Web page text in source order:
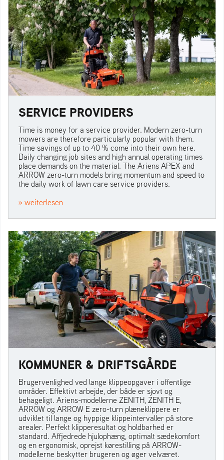
SERVICE PROVIDERS
Time is money for a service provider. Modern zero-turn
mowers are therefore particularly popular with them.
Time savings of up to 40 % come into their own here.
Daily changing job sites and high annual operating times
place demands on the material. The Ariens APEX and
ARROW zero-turn models bring momentum and speed to
the daily work of lawn care service providers.
» weiterlesen
KOMMUNER & DRIFTSGÅRDE
Brugervenlighed ved lange klippeopgaver i offentlige
områder. Effektivt arbejde, der både er sjovt og
behageligt. Ariens-modellerne ZENITH, ZENITH E,
ARROW og ARROW E zero-turn plæneklippere er
udviklet til lange og hyppige klippeintervaller på store
arealer. Perfekt klipperesultat og holdbarhed er
standard. Affjedrede hjulophæng, optimalt sædekomfort
og en ergonomisk, oprejst kørestilling på ARROW-
modellerne beskytter brugeren og øger velværet.